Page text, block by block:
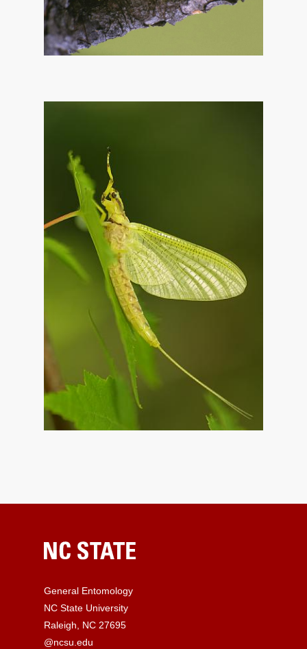
General Entomology
NC State University
Raleigh, NC 27695
@ncsu.edu